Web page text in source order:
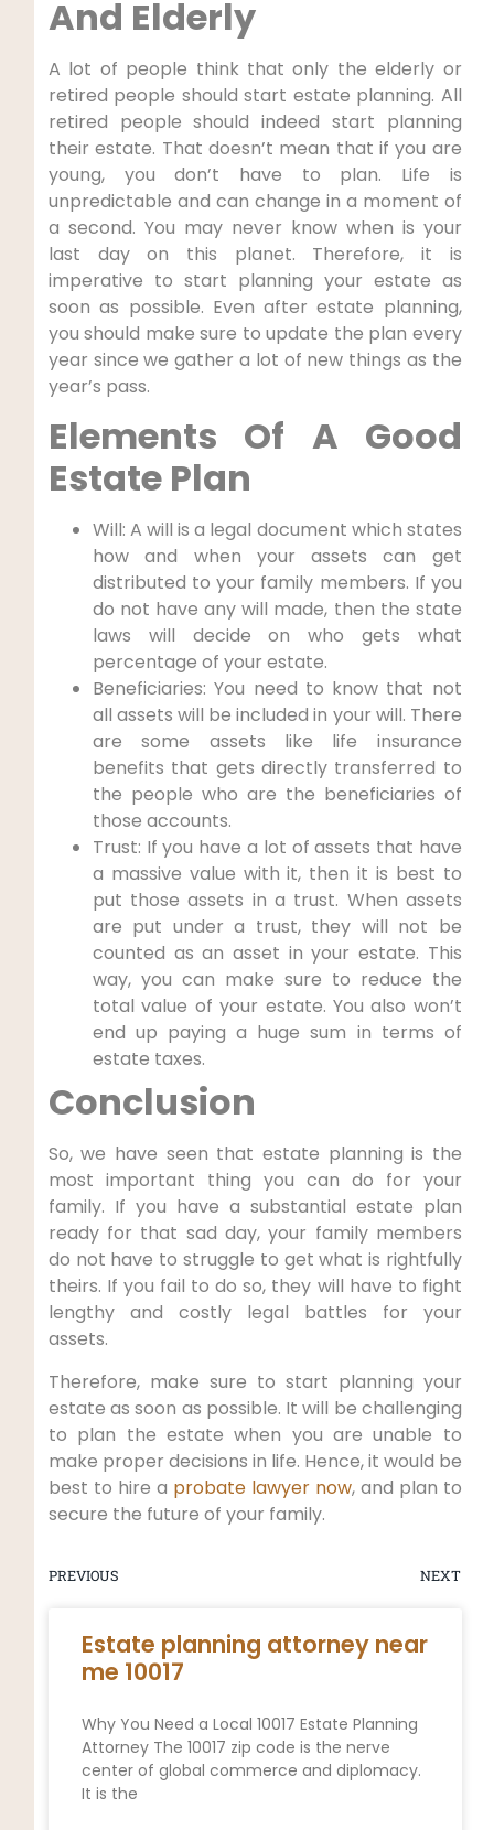
And Elderly
A lot of people think that only the elderly or
retired people should start estate planning. All
retired people should indeed start planning
their estate. That doesn’t mean that if you are
young, you don’t have to plan. Life is
unpredictable and can change in a moment of
a second. You may never know when is your
last day on this planet. Therefore, it is
imperative to start planning your estate as
soon as possible. Even after estate planning,
you should make sure to update the plan every
year since we gather a lot of new things as the
year’s pass.
Elements Of A Good
Estate Plan
Will: A will is a legal document which states
how and when your assets can get
distributed to your family members. If you
do not have any will made, then the state
laws will decide on who gets what
percentage of your estate.
Beneficiaries: You need to know that not
all assets will be included in your will. There
are some assets like life insurance
benefits that gets directly transferred to
the people who are the beneficiaries of
those accounts.
Trust: If you have a lot of assets that have
a massive value with it, then it is best to
put those assets in a trust. When assets
are put under a trust, they will not be
counted as an asset in your estate. This
way, you can make sure to reduce the
total value of your estate. You also won’t
end up paying a huge sum in terms of
estate taxes.
Conclusion
So, we have seen that estate planning is the
most important thing you can do for your
family. If you have a substantial estate plan
ready for that sad day, your family members
do not have to struggle to get what is rightfully
theirs. If you fail to do so, they will have to fight
lengthy and costly legal battles for your
assets.
Therefore, make sure to start planning your
estate as soon as possible. It will be challenging
to plan the estate when you are unable to
make proper decisions in life. Hence, it would be
best to hire a probate lawyer now, and plan to
secure the future of your family.
PREVIOUS NEXT
Estate planning attorney near
me 10017
Why You Need a Local 10017 Estate Planning
Attorney The 10017 zip code is the nerve
center of global commerce and diplomacy.
It is the